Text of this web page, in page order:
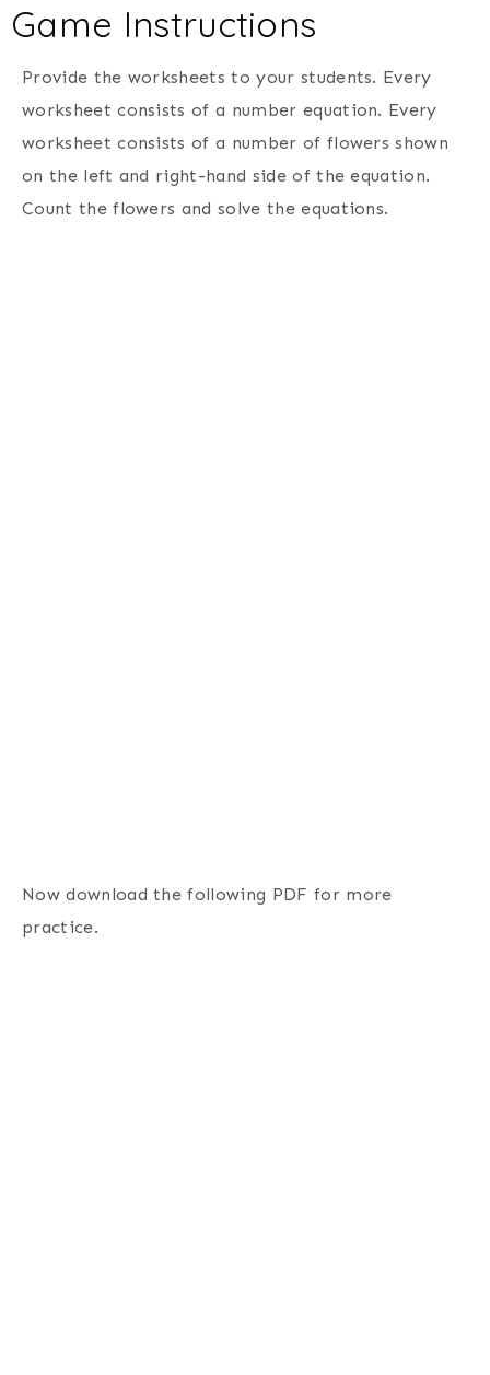
Game Instructions
Provide the worksheets to your students. Every
worksheet consists of a number equation. Every
worksheet consists of a number of flowers shown
on the left and right-hand side of the equation.
Count the flowers and solve the equations.
Now download the following PDF for more
practice.